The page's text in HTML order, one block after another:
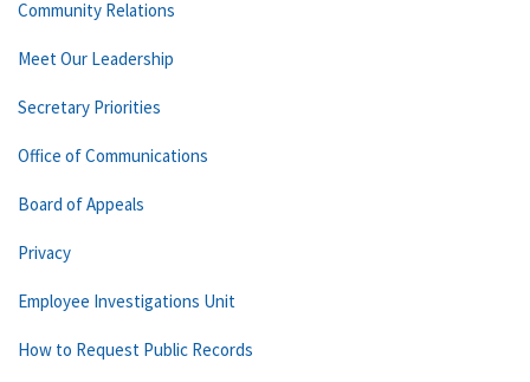
Community Relations
Meet Our Leadership
Secretary Priorities
Office of Communications
Board of Appeals
Privacy
Employee Investigations Unit
How to Request Public Records